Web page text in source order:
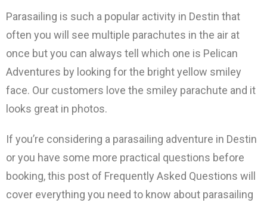
Parasailing is such a popular activity in Destin that
often you will see multiple parachutes in the air at
once but you can always tell which one is Pelican
Adventures by looking for the bright yellow smiley
face. Our customers love the smiley parachute and it
looks great in photos.
If you’re considering a parasailing adventure in Destin
or you have some more practical questions before
booking, this post of Frequently Asked Questions will
cover everything you need to know about parasailing